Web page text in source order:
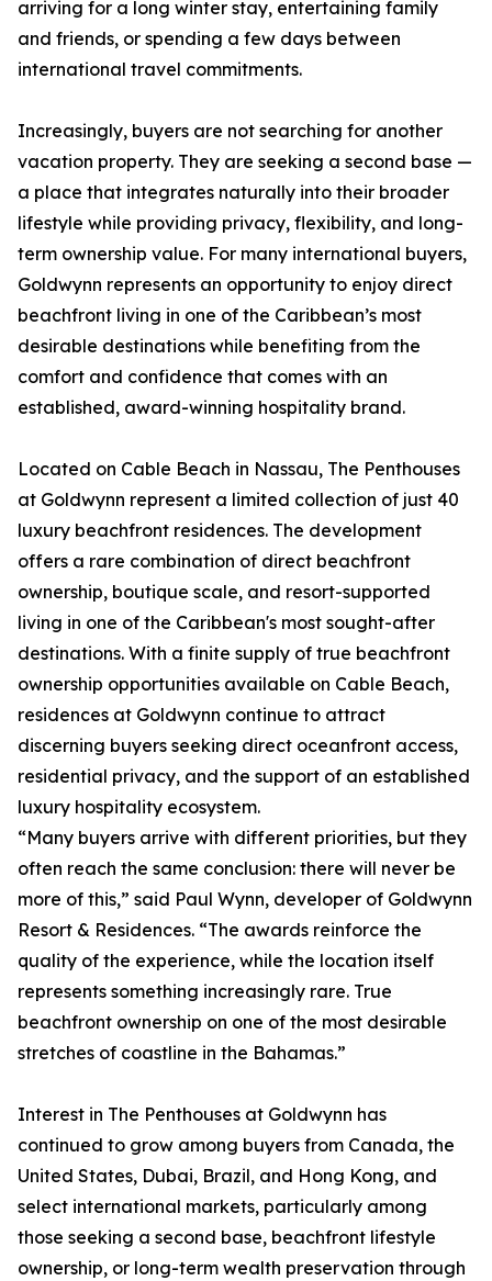
arriving for a long winter stay, entertaining family
and friends, or spending a few days between
international travel commitments.
Increasingly, buyers are not searching for another
vacation property. They are seeking a second base —
a place that integrates naturally into their broader
lifestyle while providing privacy, flexibility, and long-
term ownership value. For many international buyers,
Goldwynn represents an opportunity to enjoy direct
beachfront living in one of the Caribbean’s most
desirable destinations while benefiting from the
comfort and confidence that comes with an
established, award-winning hospitality brand.
Located on Cable Beach in Nassau, The Penthouses
at Goldwynn represent a limited collection of just 40
luxury beachfront residences. The development
offers a rare combination of direct beachfront
ownership, boutique scale, and resort-supported
living in one of the Caribbean's most sought-after
destinations. With a finite supply of true beachfront
ownership opportunities available on Cable Beach,
residences at Goldwynn continue to attract
discerning buyers seeking direct oceanfront access,
residential privacy, and the support of an established
luxury hospitality ecosystem.
“Many buyers arrive with different priorities, but they
often reach the same conclusion: there will never be
more of this,” said Paul Wynn, developer of Goldwynn
Resort & Residences. “The awards reinforce the
quality of the experience, while the location itself
represents something increasingly rare. True
beachfront ownership on one of the most desirable
stretches of coastline in the Bahamas.”
Interest in The Penthouses at Goldwynn has
continued to grow among buyers from Canada, the
United States, Dubai, Brazil, and Hong Kong, and
select international markets, particularly among
those seeking a second base, beachfront lifestyle
ownership, or long-term wealth preservation through